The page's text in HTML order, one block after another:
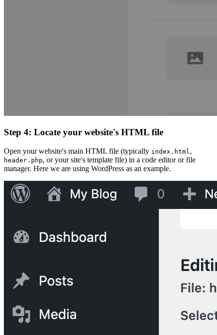
Step 4: Locate your website's HTML file
Open your website's main HTML file (typically index.html ,
header.php, or your site's template file) in a code editor or file
manager. Here we are using WordPress as an example.